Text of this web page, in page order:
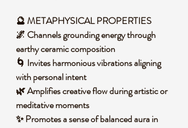
🔮 METAPHYSICAL PROPERTIES
🌌 Channels grounding energy through
earthy ceramic composition
🌀 Invites harmonious vibrations aligning
with personal intent
🌿 Amplifies creative flow during artistic or
meditative moments
✨ Promotes a sense of balanced aura in